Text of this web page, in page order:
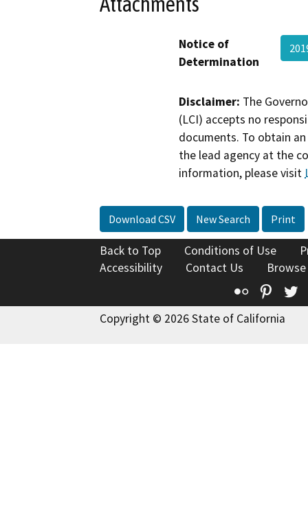
Notice of
Determination
Disclaimer: The
(LCI) accepts no
documents. To obtain
the lead agency at the
information, please visit
Download CSV New Search Print
Back to Top Conditions of Use
Accessibility
Contact Us
Flickr
Copyright © 2026 State of California